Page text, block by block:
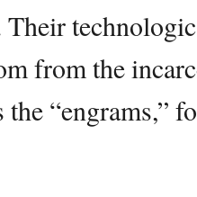
from the
“engrams,”